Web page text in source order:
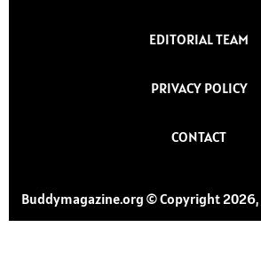
EDITORIAL TEAM
PRIVACY POLICY
CONTACT
Buddymagazine.org © Copyright 2026,